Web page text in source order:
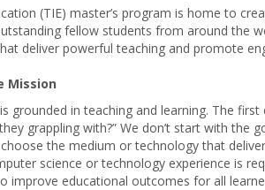
(TIE) master’s program is home to
fellow students from around the
deliver powerful teaching and promote
Mission
grounded in teaching and learning. The
grappling with?” We don’t start with the
the medium or technology that
science or technology experience is
improve educational outcomes for all